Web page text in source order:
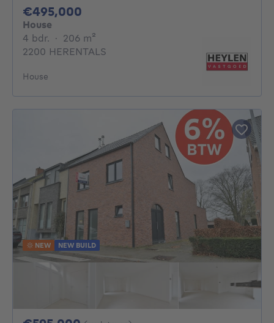
€495,000
House
4 bdr. 4 bedrooms
· 206 m²
2200 HERENTALS
House
NEW NEW BUILD